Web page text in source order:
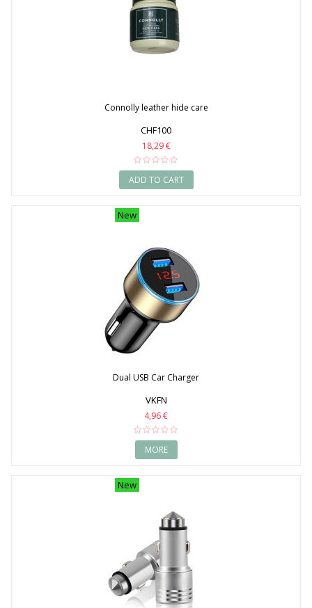
Connolly leather hide care
CHF100
18,29 €
ADD TO CART
New
Dual USB Car Charger
VKFN
4,96 €
MORE
New